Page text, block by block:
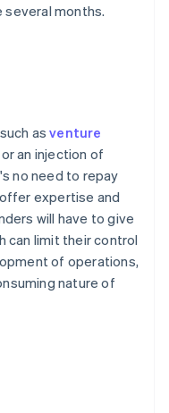
several months.
asventure
an injection of
no need to repay
expertise and
will have to give
can limit their control
of operations,
nature of